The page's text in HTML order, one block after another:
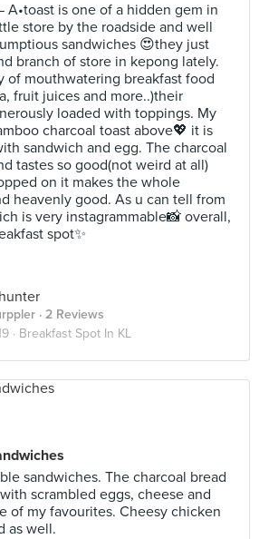
is one of a hidden gem in
store by the roadside and well
sandwiches 😍they just
branch of store in kepong lately.
of mouthwatering breakfast food
fruit juices and more..)their
loaded with toppings. My
charcoal toast above💖 it is
sandwich and egg. The charcoal
tastes so good(not weird at all)
on it makes the whole
heavenly good. As u can tell from
is very instagrammable📸 overall,
spot✨
· 2 Reviews
· Breakfast Spot In KL
sandwiches. The charcoal bread
scrambled eggs, cheese and
of my favourites. Cheesy chicken
as well.